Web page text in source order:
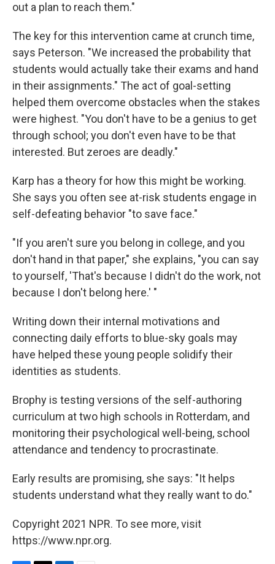
out a plan to reach them."
The key for this intervention came at crunch time,
says Peterson. "We increased the probability that
students would actually take their exams and hand
in their assignments." The act of goal-setting
helped them overcome obstacles when the stakes
were highest. "You don't have to be a genius to get
through school; you don't even have to be that
interested. But zeroes are deadly."
Karp has a theory for how this might be working.
She says you often see at-risk students engage in
self-defeating behavior "to save face."
"If you aren't sure you belong in college, and you
don't hand in that paper," she explains, "you can say
to yourself, 'That's because I didn't do the work, not
because I don't belong here.' "
Writing down their internal motivations and
connecting daily efforts to blue-sky goals may
have helped these young people solidify their
identities as students.
Brophy is testing versions of the self-authoring
curriculum at two high schools in Rotterdam, and
monitoring their psychological well-being, school
attendance and tendency to procrastinate.
Early results are promising, she says: "It helps
students understand what they really want to do."
Copyright 2021 NPR. To see more, visit
https://www.npr.org.